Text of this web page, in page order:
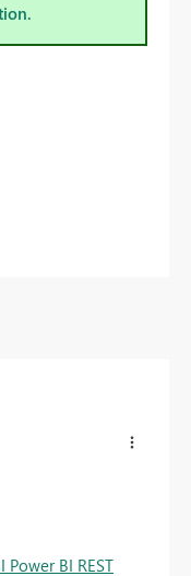
Power BI REST